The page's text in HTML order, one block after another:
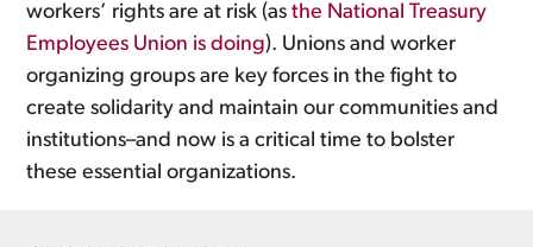
workers’ rights are at risk (asthe National Treasury
Employees Union is doing). Unions and worker
organizing groups are key forces in the fight to
create solidarity and maintain our communities and
institutions–and now is a critical time to bolster
these essential organizations.